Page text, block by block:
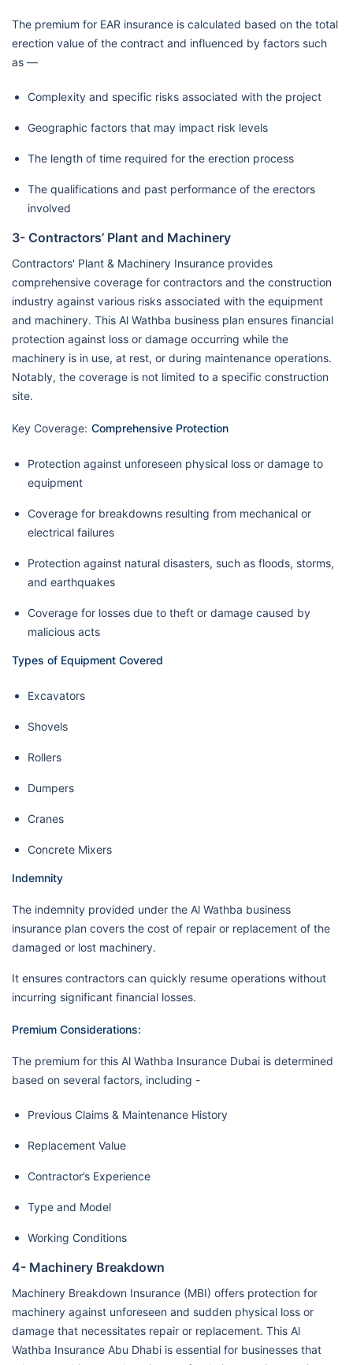
The premium for EAR insurance is calculated based on the total
erection value of the contract and influenced by factors such
as —
Complexity and specific risks associated with the project
Geographic factors that may impact risk levels
The length of time required for the erection process
The qualifications and past performance of the erectors
involved
3- Contractors’ Plant and Machinery
Contractors' Plant & Machinery Insurance provides
comprehensive coverage for contractors and the construction
industry against various risks associated with the equipment
and machinery. This Al Wathba business plan ensures financial
protection against loss or damage occurring while the
machinery is in use, at rest, or during maintenance operations.
Notably, the coverage is not limited to a specific construction
site.
Key Coverage: Comprehensive Protection
Protection against unforeseen physical loss or damage to
equipment
Coverage for breakdowns resulting from mechanical or
electrical failures
Protection against natural disasters, such as floods, storms,
and earthquakes
Coverage for losses due to theft or damage caused by
malicious acts
Types of Equipment Covered
Excavators
Shovels
Rollers
Dumpers
Cranes
Concrete Mixers
Indemnity
The indemnity provided under the Al Wathba business
insurance plan covers the cost of repair or replacement of the
damaged or lost machinery.
It ensures contractors can quickly resume operations without
incurring significant financial losses.
Premium Considerations:
The premium for this Al Wathba Insurance Dubai is determined
based on several factors, including -
Previous Claims & Maintenance History
Replacement Value
Contractor’s Experience
Type and Model
Working Conditions
4- Machinery Breakdown
Machinery Breakdown Insurance (MBI) offers protection for
machinery against unforeseen and sudden physical loss or
damage that necessitates repair or replacement. This Al
Wathba Insurance Abu Dhabi is essential for businesses that